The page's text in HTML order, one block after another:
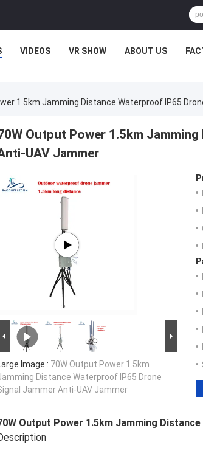
VIDEOS VR SHOW ABOUT US
1.5km Jamming Distance Waterproof IP65
Output Power 1.5km
UAV Jammer
Image : 70W Output Power 1.5km
Distance Waterproof IP65 Drone
Jammer Anti-UAV Jammer
Output Power 1.5km Jamming